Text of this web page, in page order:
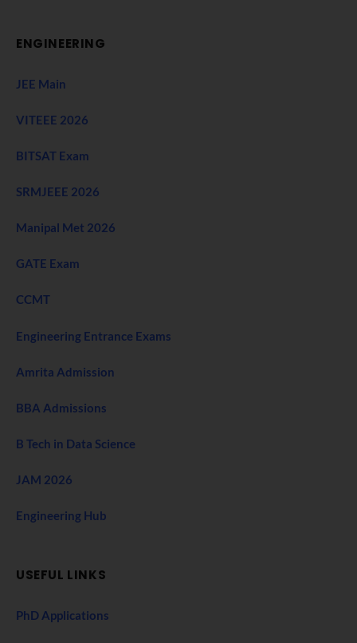
ENGINEERING
JEE Main
VITEEE 2026
BITSAT Exam
SRMJEEE 2026
Manipal Met 2026
GATE Exam
CCMT
Engineering Entrance Exams
Amrita Admission
BBA Admissions
B Tech in Data Science
JAM 2026
Engineering Hub
USEFUL LINKS
PhD Applications